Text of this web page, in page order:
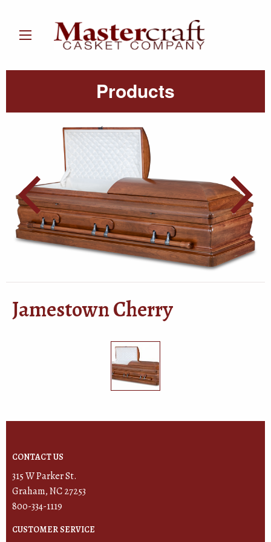
Products
Post
navigation
Jamestown Cherry
CONTACT US
315 W Parker St.
Graham, NC 27253
800-334-1119
CUSTOMER SERVICE